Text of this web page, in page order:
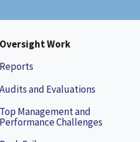
Oversight Work
Reports
Audits and Evaluations
Top Management and
Performance Challenges